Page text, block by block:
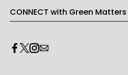
CONNECT with Green Matters